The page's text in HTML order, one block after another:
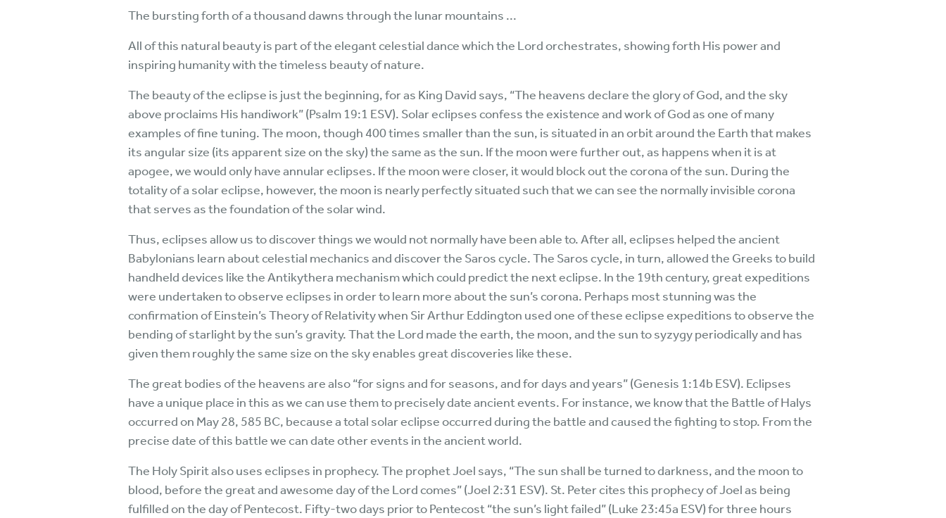
The bursting forth of a thousand dawns through the lunar mountains ...
All of this natural beauty is part of the elegant celestial dance which the Lord orchestrates, showing forth His power and
inspiring humanity with the timeless beauty of nature.
The beauty of the eclipse is just the beginning, for as King David says, “The heavens declare the glory of God, and the sky
above proclaims His handiwork” (Psalm 19:1 ESV). Solar eclipses confess the existence and work of God as one of many
examples of fine tuning. The moon, though 400 times smaller than the sun, is situated in an orbit around the Earth that makes
its angular size (its apparent size on the sky) the same as the sun. If the moon were further out, as happens when it is at
apogee, we would only have annular eclipses. If the moon were closer, it would block out the corona of the sun. During the
totality of a solar eclipse, however, the moon is nearly perfectly situated such that we can see the normally invisible corona
that serves as the foundation of the solar wind.
Thus, eclipses allow us to discover things we would not normally have been able to. After all, eclipses helped the ancient
Babylonians learn about celestial mechanics and discover the Saros cycle. The Saros cycle, in turn, allowed the Greeks to build
handheld devices like the Antikythera mechanism which could predict the next eclipse. In the 19th century, great expeditions
were undertaken to observe eclipses in order to learn more about the sun’s corona. Perhaps most stunning was the
confirmation of Einstein’s Theory of Relativity when Sir Arthur Eddington used one of these eclipse expeditions to observe the
bending of starlight by the sun’s gravity. That the Lord made the earth, the moon, and the sun to syzygy periodically and has
given them roughly the same size on the sky enables great discoveries like these.
The great bodies of the heavens are also “for signs and for seasons, and for days and years” (Genesis 1:14b ESV). Eclipses
have a unique place in this as we can use them to precisely date ancient events. For instance, we know that the Battle of Halys
occurred on May 28, 585 BC, because a total solar eclipse occurred during the battle and caused the fighting to stop. From the
precise date of this battle we can date other events in the ancient world.
The Holy Spirit also uses eclipses in prophecy. The prophet Joel says, “The sun shall be turned to darkness, and the moon to
blood, before the great and awesome day of the Lord comes” (Joel 2:31 ESV). St. Peter cites this prophecy of Joel as being
fulfilled on the day of Pentecost. Fifty-two days prior to Pentecost “the sun’s light failed” (Luke 23:45a ESV) for three hours